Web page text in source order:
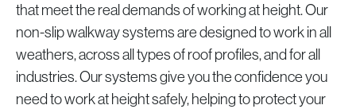
that meet the real demands of working at height. Our
non-slip walkway systems are designed to work in all
weathers, across all types of roof profiles, and for all
industries. Our systems give you the confidence you
need to work at height safely, helping to protect your